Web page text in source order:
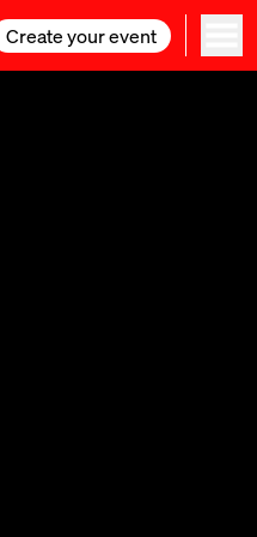
Create your event
Create your event